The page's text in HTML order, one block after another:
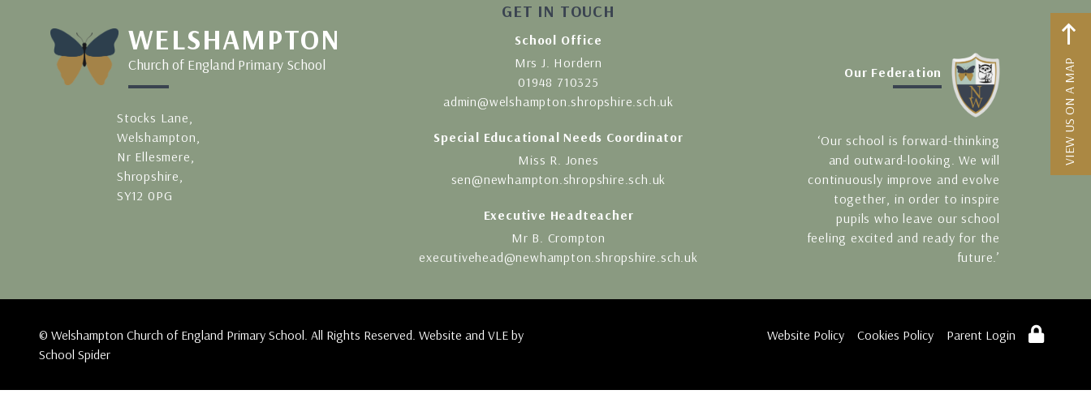
VIEW US ON A MAP
WELSHAMPTON
Church of England Primary School
Stocks Lane,
Welshampton,
Nr Ellesmere,
Shropshire,
SY12 0PG
GET IN TOUCH
School Office
Mrs J. Hordern
01948 710325
admin@welshampton.shropshire.sch.uk
Special Educational Needs Coordinator
Miss R. Jones
sen@newhampton.shropshire.sch.uk
Executive Headteacher
Mr B. Crompton
executivehead@newhampton.shropshire.sch.uk
Our Federation
‘Our school is forward-thinking
and outward-looking. We will
continuously improve and evolve
together, in order to inspire
pupils who leave our school
feeling excited and ready for the
future.’
© Welshampton Church of England Primary School. All Rights Reserved. Website and VLE by
School Spider
Website Policy Cookies Policy Parent Login